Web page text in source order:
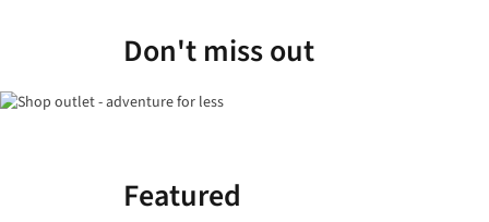
Don't miss out
Featured